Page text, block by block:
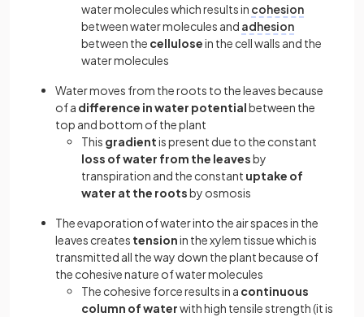
water molecules which results in cohesion
between water molecules and adhesion
between the cellulosein the cell walls and the
water molecules
Water moves from the roots to the leaves because
of a difference in water potentialbetween the
top and bottom of the plant
This gradientis present due to the constant
loss of water from the leavesby
transpiration and the constant uptake of
water at the rootsby osmosis
The evaporation of water into the air spaces in the
leaves creates tensionin the xylem tissue which is
transmitted all the way down the plant because of
the cohesive nature of water molecules
The cohesive force results in a continuous
column of waterwith high tensile strength (it is